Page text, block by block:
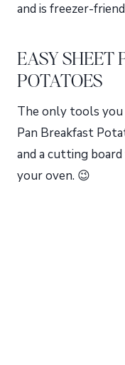
and is freezer-
EASY SHEET
POTATOES
The only tools you
Pan Breakfast
and a cutting board
your oven. 😉